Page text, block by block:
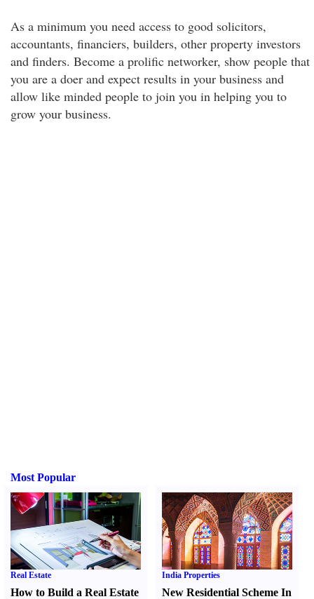
As a minimum you need access to good solicitors,
accountants, financiers, builders, other property investors
and finders. Become a prolific networker, show people that
you are a doer and expect results in your business and
allow like minded people to join you in helping you to
grow your business.
Most Popular
Real Estate
How to Build a Real Estate
India Properties
New Residential Scheme In